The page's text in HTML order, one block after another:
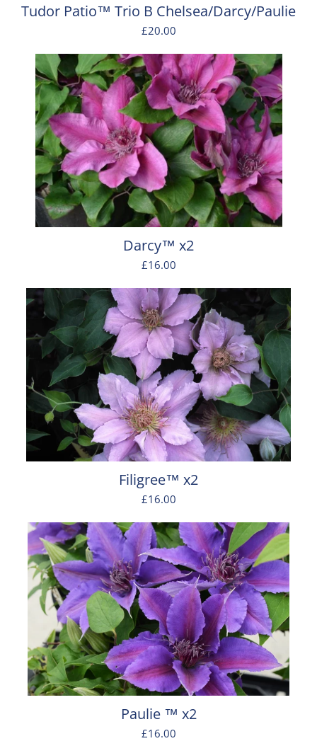
Tudor Patio™ Trio B Chelsea/Darcy/Paulie
£20.00
Darcy™ x2
£16.00
Filigree™ x2
£16.00
Paulie ™ x2
£16.00